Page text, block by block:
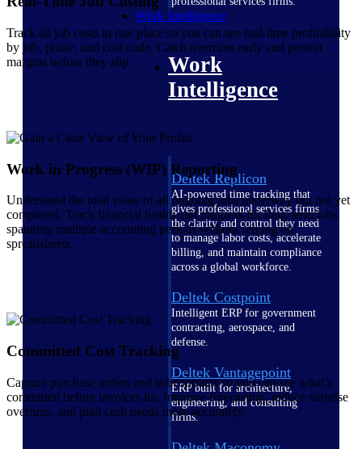
Work Intelligence
Work
Intelligence
Deltek Replicon
AI-powered time tracking that
gives professional services firms
the clarity and control they need
to manage labor costs, accelerate
billing, and maintain compliance
across a global workforce.
Deltek Costpoint
Intelligent ERP for government
contracting, aerospace, and
defense.
Deltek Vantagepoint
ERP built for architecture,
engineering, and consulting
firms.
Track all job costs in one place so you can see real-time profitability
by job, phase, and cost code. Catch overruns early and protect
margins before they slip.
Work in Progress (WIP) Reporting
Understand the total value of all ongoing jobs underway but not yet
completed. Track financial health and progress for long-term jobs
spanning multiple accounting periods without relying on
spreadsheets.
Committed Cost Tracking
Capture purchase orders and subcontracts so you can see what’s
committed before invoices hit. Improve forecasting, reduce surprise
overruns, and plan cash needs more accurately.